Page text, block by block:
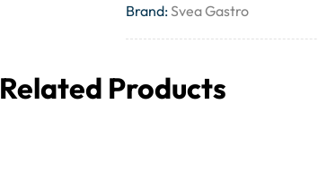
Brand:Svea Gastro
Related Products